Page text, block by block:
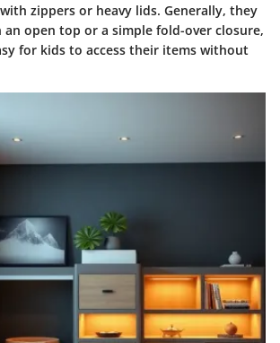
zippers or heavy lids. Generally, they
an open top or a simple fold-over closure,
for kids to access their items without